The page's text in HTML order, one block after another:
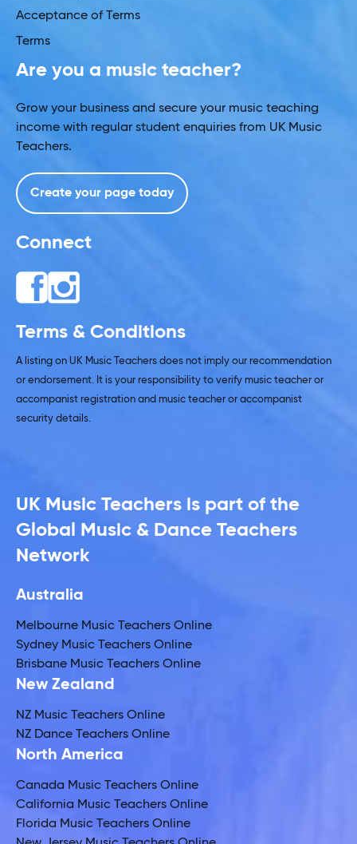
Acceptance of Terms
Terms
Are you a music teacher?
Grow your business and secure your music teaching
income with regular student enquiries from UK Music
Teachers.
Create your page today
Connect
Terms & Conditions
A listing on UK Music Teachers does not imply our recommendation
or endorsement. It is your responsibility to verify music teacher or
accompanist registration and music teacher or accompanist
security details.
UK Music Teachers is part of the
Global Music & Dance Teachers
Network
Australia
Melbourne Music Teachers Online
Sydney Music Teachers Online
Brisbane Music Teachers Online
New Zealand
NZ Music Teachers Online
NZ Dance Teachers Online
North America
Canada Music Teachers Online
California Music Teachers Online
Florida Music Teachers Online